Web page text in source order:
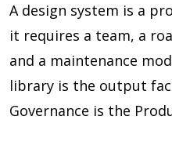
A design system is a
it requires a team, a
and a maintenance
library is the output
Governance is the